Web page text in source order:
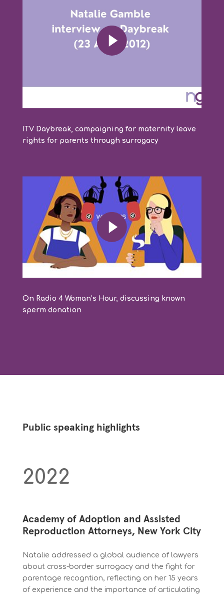
ITV Daybreak, campaigning for maternity leave
rights for parents through surrogacy
On Radio 4 Woman’s Hour, discussing known
sperm donation
Public speaking highlights
2022
Academy of Adoption and Assisted
Reproduction Attorneys, New York City
Natalie addressed a global audience of lawyers
about cross-border surrogacy and the fight for
parentage recogntion, reflecting on her 15 years
of experience and the importance of articulating